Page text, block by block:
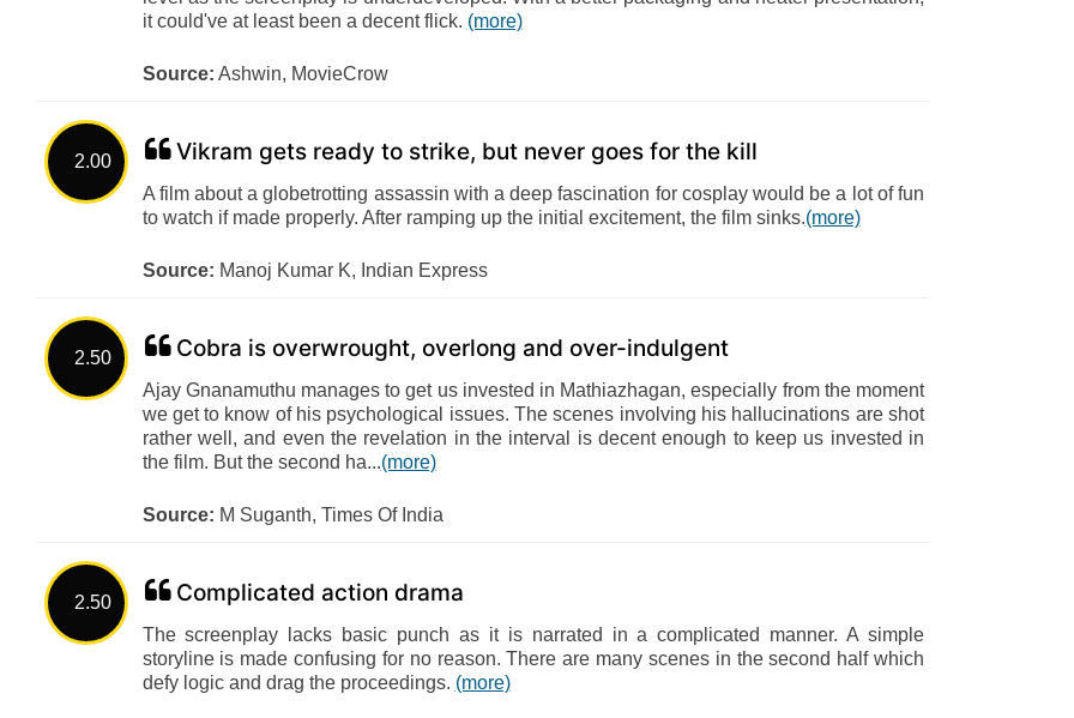
it could've at least been a decent flick. (more)
Source: Ashwin, MovieCrow
2.00 Vikram gets ready to strike, but never goes for the kill
A film about a globetrotting assassin with a deep fascination for cosplay would be a lot of fun
to watch if made properly. After ramping up the initial excitement, the film sinks.(more)
Source: Manoj Kumar K, Indian Express
2.50 Cobra is overwrought, overlong and over-indulgent
Ajay Gnanamuthu manages to get us invested in Mathiazhagan, especially from the moment
we get to know of his psychological issues. The scenes involving his hallucinations are shot
rather well, and even the revelation in the interval is decent enough to keep us invested in
the film. But the second ha...(more)
Source: M Suganth, Times Of India
2.50 Complicated action drama
The screenplay lacks basic punch as it is narrated in a complicated manner. A simple
storyline is made confusing for no reason. There are many scenes in the second half which
defy logic and drag the proceedings. (more)